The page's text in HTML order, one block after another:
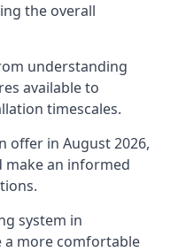
the overall
understanding
available to
timescales.
offer in August 2026,
make an informed
system in
a more comfortable